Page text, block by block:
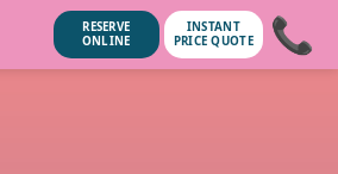
RESERVE
ONLINE
INSTANT
PRICE QUOTE
📞